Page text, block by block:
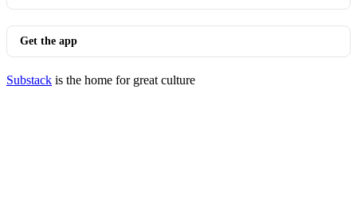
Get the app
Substack is the home for great culture